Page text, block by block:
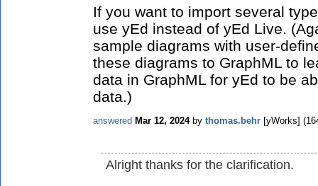
If you want to import several
use yEd instead of yEd Live.
sample diagrams with user-
these diagrams to GraphML to
data in GraphML for yEd to be
data.)
answered Mar 12, 2024 by thomas.behr [yWorks] (
Alright thanks for the clarification.